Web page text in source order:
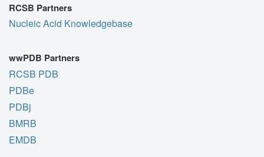
RCSB Partners
Nucleic Acid Knowledgebase
wwPDB Partners
RCSB PDB
PDBe
PDBj
BMRB
EMDB